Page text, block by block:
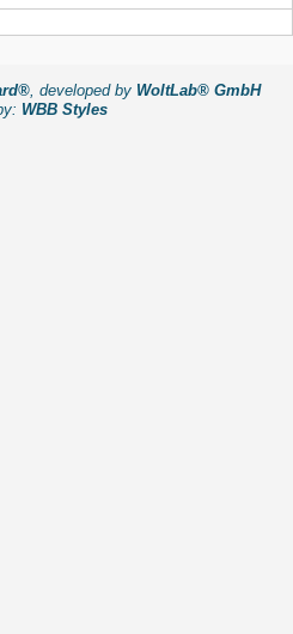
, developed by WoltLab® GmbH
WBB Styles